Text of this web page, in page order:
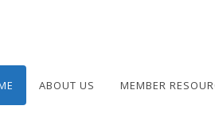
ABOUT US MEMBER